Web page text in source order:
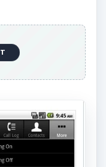
Server
You can do
Some of its